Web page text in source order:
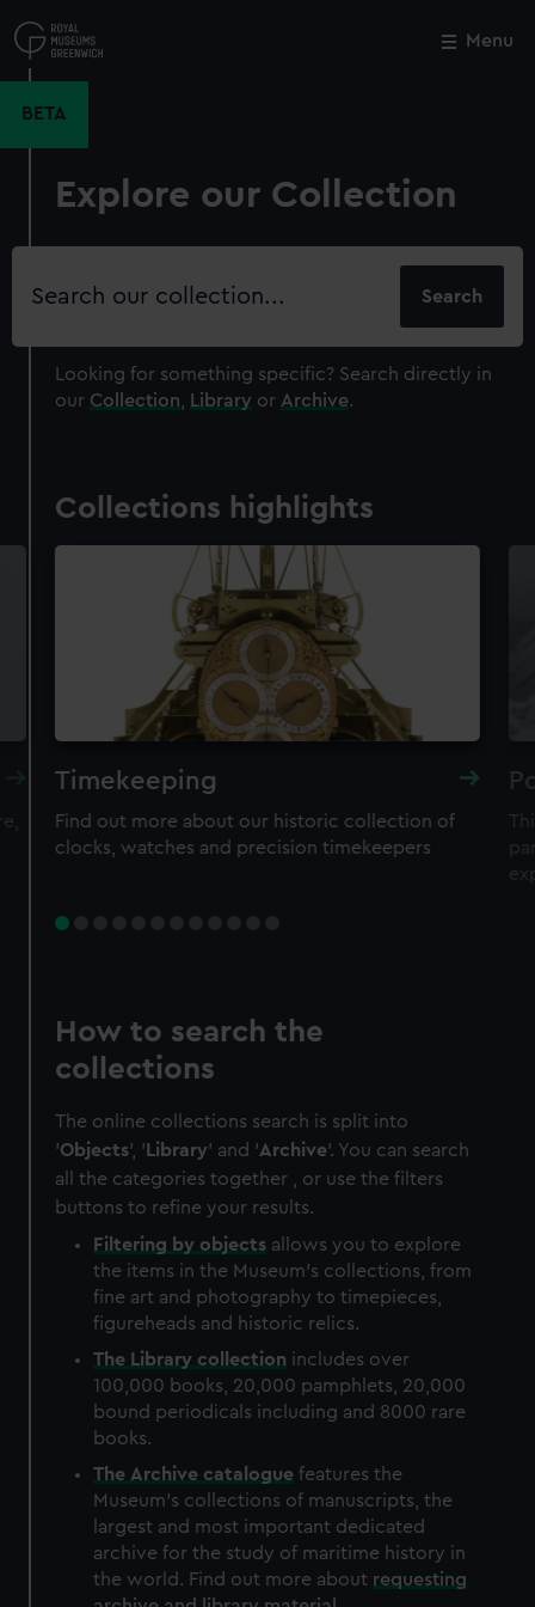
to
main
Menu
BETA
Explore our Collection
Search
Looking for something specific? Search directly in
our Collection Library or Archive.
Collections highlights
Timekeeping
Find out more about our historic collection of
clocks, watches and precision timekeepers
How to search the
collections
The online collections search is split into
'Objects', ' Library' and 'Archive'. You can search
all the categories together , or use the filters
buttons to refine your results.
Filtering by objects allows you to explore
the items in the Museum's collections, from
fine art and photography to timepieces,
figureheads and historic relics.
The Library collection includes over
100,000 books, 20,000 pamphlets, 20,000
bound periodicals including and 8000 rare
books.
The Archive catalogue features the
Museum's collections of manuscripts, the
largest and most important dedicated
archive for the study of maritime history in
the world. Find out more about requesting
Close